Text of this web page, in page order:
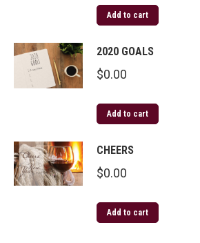
Add to cart
2020 GOALS
$0.00
Add to cart
CHEERS
$0.00
Add to cart